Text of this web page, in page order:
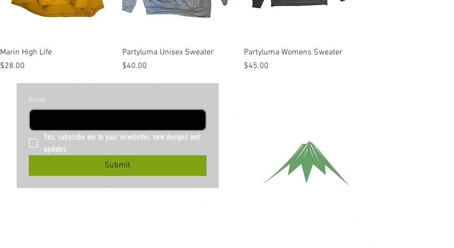
Quick View
Marin High Life
Price
$28.00
Quick View
Partyluma Unisex Sweater
Price
$40.00
Quick View
Partyluma Womens Sweater
Price
$45.00
Email
Yes, subscribe me to your newsletter, new designs and
updates
Submit